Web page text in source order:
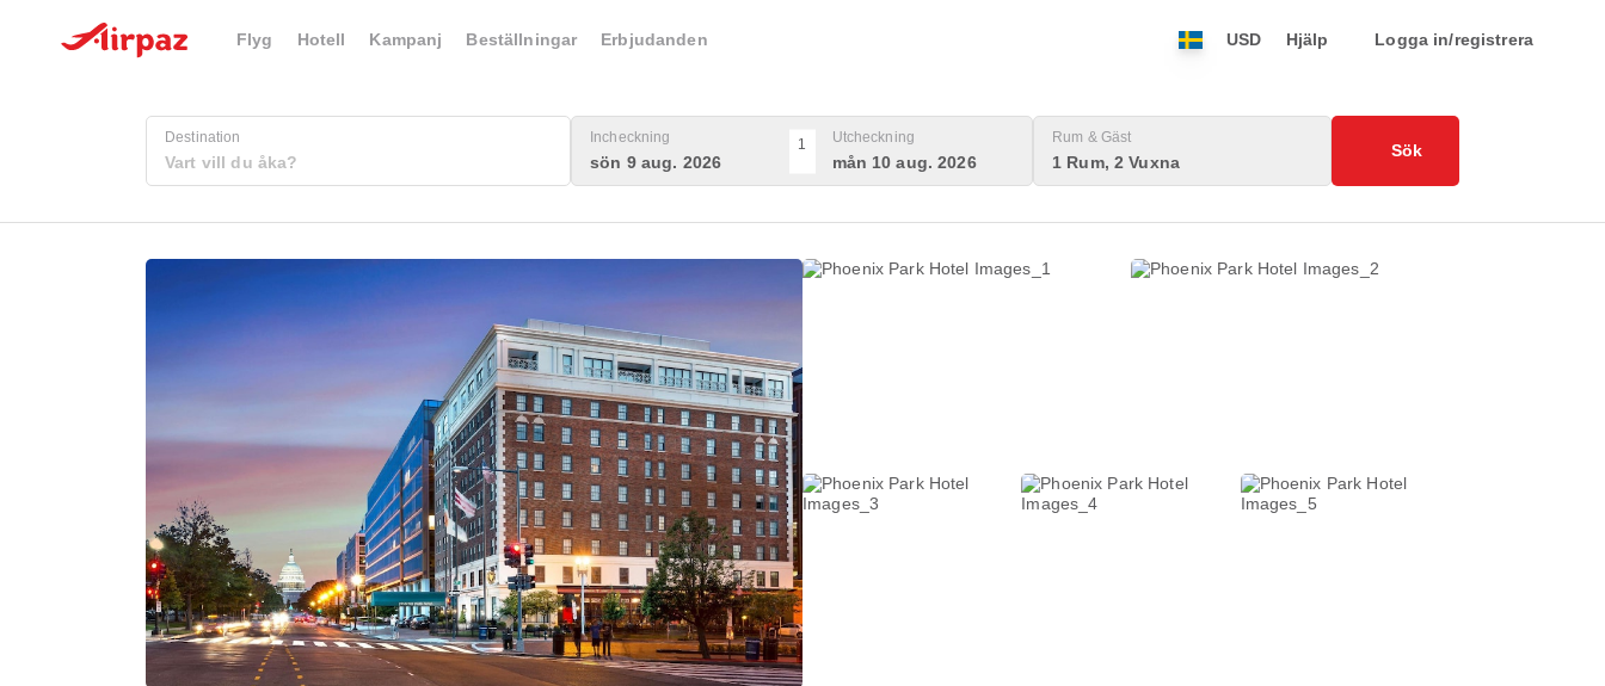
Flyg Hotell Kampanj Beställningar Erbjudanden USD Hjälp Logga in/registrera
Destination Incheckning
sön 9 aug. 2026
1 Utcheckning
mån 10 aug. 2026
Rum & Gäst
1 Rum, 2 Vuxna
Sök